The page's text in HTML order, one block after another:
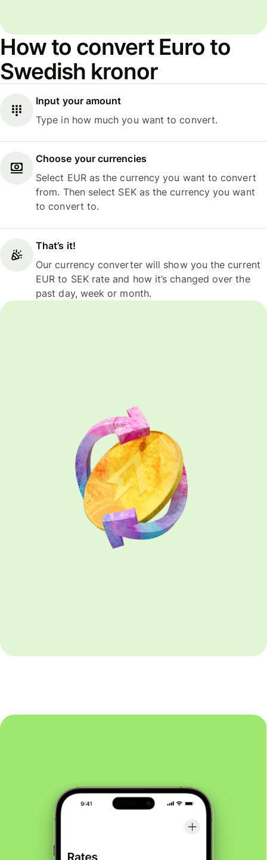
How to convert Euro to
Swedish kronor
Input your amount
Type in how much you want to convert.
Choose your currencies
Select EUR as the currency you want to convert
from. Then select SEK as the currency you want
to convert to.
That’s it!
Our currency converter will show you the current
EUR to SEK rate and how it’s changed over the
past day, week or month.